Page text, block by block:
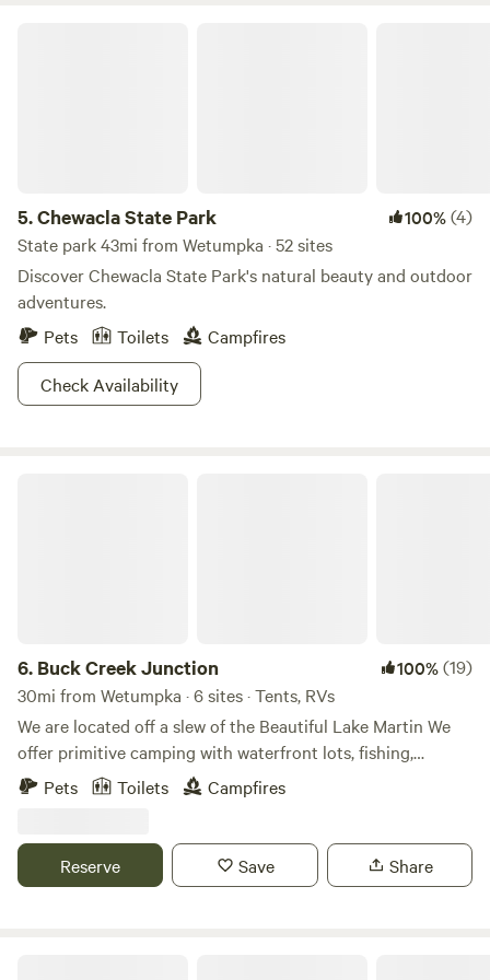
5.Chewacla State Park 100%(4)
State park 43mi from Wetumpka · 52 sites
Discover Chewacla State Park's natural beauty and outdoor
adventures.
Pets
Toilets
Campfires
Check Availability
6. Buck Creek Junction 100%(19)
30mi from Wetumpka · 6 sites · Tents, RVs
We are located off a slew of the Beautiful Lake Martin We
offer primitive camping with waterfront lots, fishing,
hunting, swimming, kayak rentals. Learn more about this
kayaks for rent. Can fish, swim, hunt. We are located on a
slew off Lake Martin. Campers get free usage of pedal boat.
Pets Toilets Campfires
Reserve Save Share